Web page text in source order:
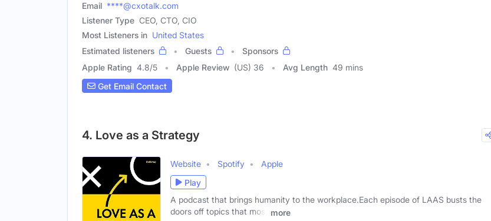
Email ****@cxotalk.com
Listener Type CEO, CTO, CIO
Most Listeners in United States
Estimated listeners
Guests
Sponsors
Apple Rating 4.8/5 Apple Review (US) 36 Avg Length 49 mins
Get Email Contact
4. Love as a Strategy
Website Spotify
Apple
Play
A podcast that brings humanity to the workplace.Each episode of LAAS busts the
doors off topics that most
more